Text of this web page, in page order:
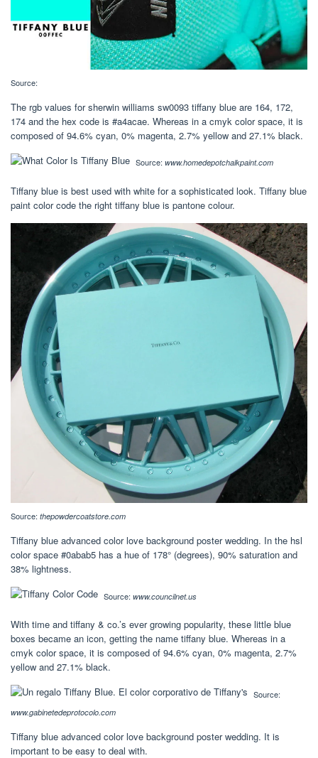
Source:
The rgb values for sherwin williams sw0093 tiffany blue are 164, 172,
174 and the hex code is #a4acae. Whereas in a cmyk color space, it is
composed of 94.6% cyan, 0% magenta, 2.7% yellow and 27.1% black.
Source: www.homedepotchalkpaint.com
Tiffany blue is best used with white for a sophisticated look. Tiffany blue
paint color code the right tiffany blue is pantone colour.
Source: thepowdercoatstore.com
Tiffany blue advanced color love background poster wedding. In the hsl
color space #0abab5 has a hue of 178° (degrees), 90% saturation and
38% lightness.
Source: www.councilnet.us
With time and tiffany & co.’s ever growing popularity, these little blue
boxes became an icon, getting the name tiffany blue. Whereas in a
cmyk color space, it is composed of 94.6% cyan, 0% magenta, 2.7%
yellow and 27.1% black.
Source:
www.gabinetedeprotocolo.com
Tiffany blue advanced color love background poster wedding. It is
important to be easy to deal with.